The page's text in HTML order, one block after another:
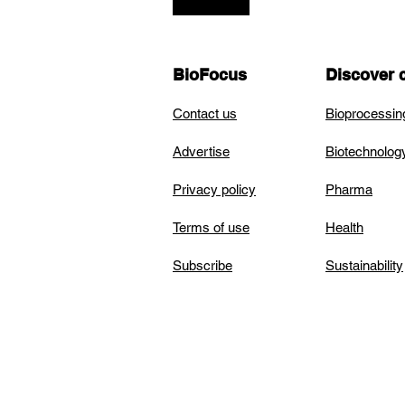
BioFocus
Contact us
Advertise
Privacy policy
Terms of use
Subscribe
Discover
Pharma
Health
Sustainability